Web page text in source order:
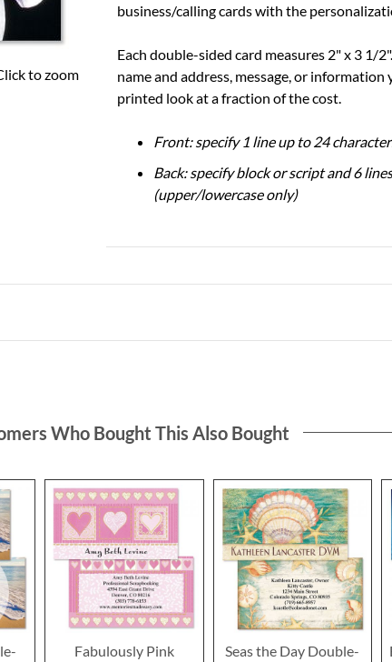
to zoom
business/calling cards with the
Each double-sided card measures 2" x 3 1/
name and address, message, or information
printed look at a fraction of the cost.
Front: specify 1 line up to 24
Back: specify block or script and 6
(upper/lowercase only)
Who Bought This Also Bought
Fabulously Pink
Seas the Day Double-